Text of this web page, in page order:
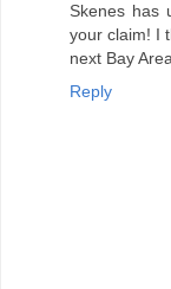
Skenes has
your claim! I
next Bay
Reply